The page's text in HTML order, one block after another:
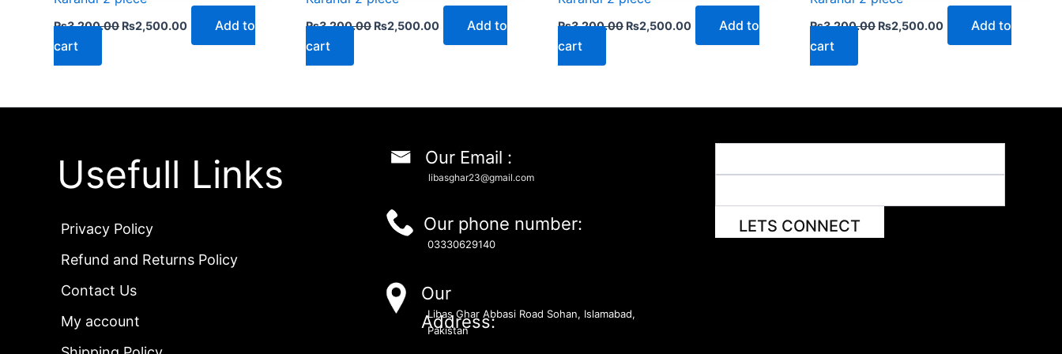
₨3,200.00 ₨2,500.00
Add to
cart
₨3,200.00 ₨2,500.00
Add to
cart
₨3,200.00 ₨2,500.00
Add to
cart
₨3,200.00 ₨2,500.00
Add to
cart
Usefull Links
Privacy Policy
Refund and Returns Policy
Contact Us
My account
Our Email :
libasghar23@gmail.com
Our phone number:
03330629140
Our
Address:
Libas Ghar Abbasi Road Sohan, Islamabad,
Pakistan
LETS CONNECT